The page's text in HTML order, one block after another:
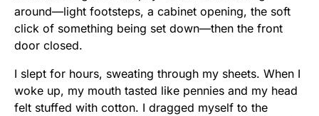
around—light footsteps, a cabinet opening, the soft
click of something being set down—then the front
door closed.
I slept for hours, sweating through my sheets. When I
woke up, my mouth tasted like pennies and my head
felt stuffed with cotton. I dragged myself to the